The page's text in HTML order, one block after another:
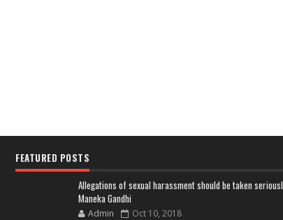
FEATURED POSTS
Allegations of sexual harassment should be taken
Maneka Gandhi
Admin Oct 10, 2018